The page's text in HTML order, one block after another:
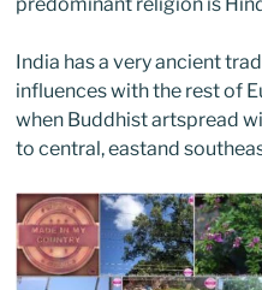
India has a very ancient
influences with the rest of
when Buddhist artspread
to central, eastand